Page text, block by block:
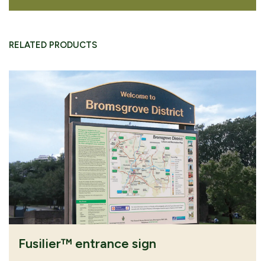
download area
our download area
RELATED PRODUCTS
Fusilier™ entrance sign
Woodsman™ lectern
CONTINUE
BROWSING
SUBMIT QUOTE
REQUEST